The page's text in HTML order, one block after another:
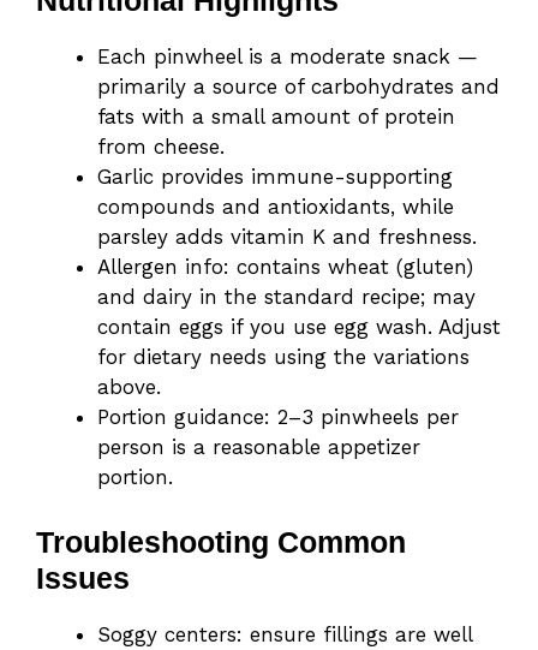
Each pinwheel is a moderate snack —
primarily a source of carbohydrates and
fats with a small amount of protein
from cheese.
Garlic provides immune-supporting
compounds and antioxidants, while
parsley adds vitamin K and freshness.
Allergen info: contains wheat (gluten)
and dairy in the standard recipe; may
contain eggs if you use egg wash. Adjust
for dietary needs using the variations
above.
Portion guidance: 2–3 pinwheels per
person is a reasonable appetizer
portion.
Troubleshooting Common
Issues
Soggy centers: ensure fillings are well